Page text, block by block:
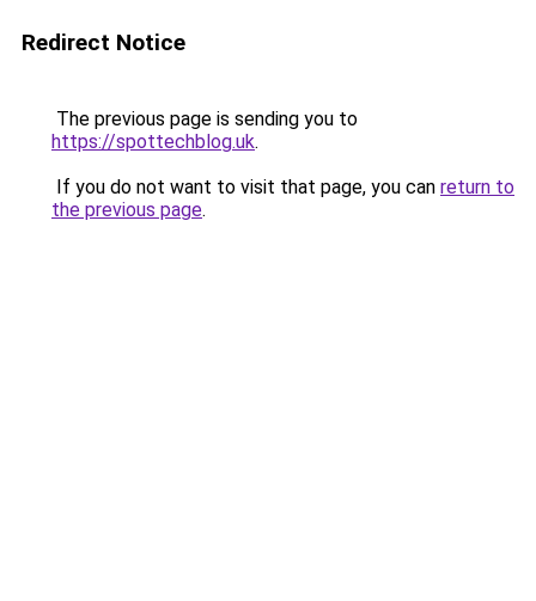
Redirect Notice
The previous page is sending you to
https://spottechblog.uk.
If you do not want to visit that page, you can return to
the previous page.